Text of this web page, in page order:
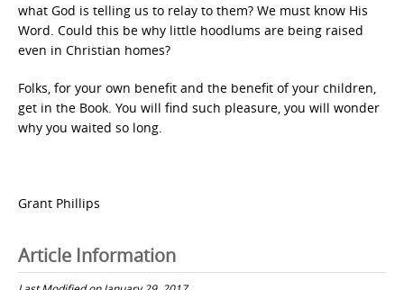
what God is telling us to relay to them? We must know His
Word. Could this be why little hoodlums are being raised
even in Christian homes?
Folks, for your own benefit and the benefit of your children,
get in the Book. You will find such pleasure, you will wonder
why you waited so long.
Grant Phillips
Article Information